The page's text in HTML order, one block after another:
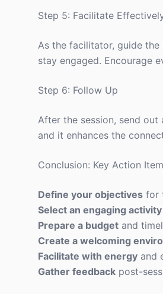
Step 5: Facilitate
As the facilitator, guide the
stay engaged. Encourage
Step 6: Follow Up
After the session, send
and it enhances the
Conclusion: Key Action
Define your objectives for
Select an engaging activity
Prepare a budget and
Create a welcoming
Facilitate with energy and
Gather feedback post-